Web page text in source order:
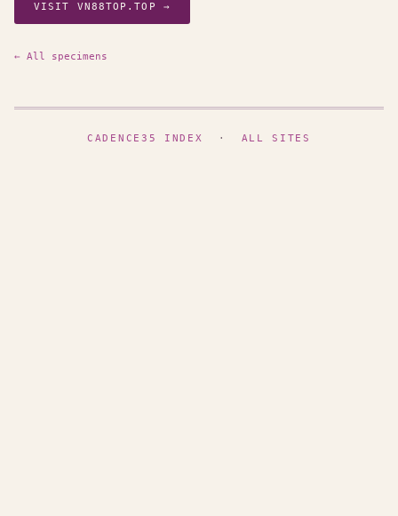
VISIT VN88TOP.TOP →
← All specimens
CADENCE35 INDEX · ALL SITES